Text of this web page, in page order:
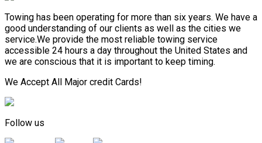
Towing has been operating for more than six years. We have a
good understanding of our clients as well as the cities we
service.We provide the most reliable towing service
accessible 24 hours a day throughout the United States and
we are conscious that it is important to keep timing.
We Accept All Major credit Cards!
Follow us